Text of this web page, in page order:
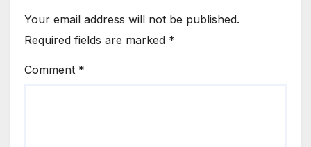
Your email address will not be published.
Required fields are marked *
Comment *